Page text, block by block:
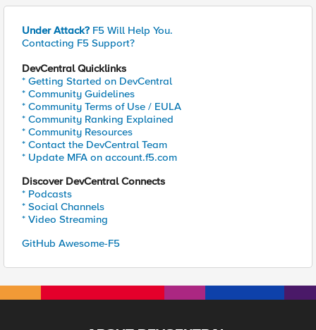
Under Attack? F5 Will Help You.
Contacting F5 Support?
DevCentral Quicklinks
* Getting Started on DevCentral
* Community Guidelines
* Community Terms of Use / EULA
* Community Ranking Explained
* Community Resources
* Contact the DevCentral Team
* Update MFA on account.f5.com
Discover DevCentral Connects
* Podcasts
* Social Channels
* Video Streaming
GitHub Awesome-F5